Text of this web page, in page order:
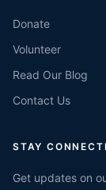
Donate
Volunteer
Read Our Blog
Contact Us
STAY
Get updates on